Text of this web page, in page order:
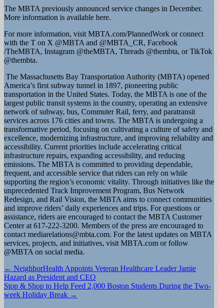
The MBTA previously announced service changes in December.
More information is available here.
For more information, visit MBTA.com/PlannedWork or connect
with the T on X @MBTA and @MBTA_CR, Facebook
/TheMBTA, Instagram @theMBTA, Threads @thembta, or TikTok
@thembta.
The Massachusetts Bay Transportation Authority (MBTA) opened
America’s first subway tunnel in 1897, pioneering public
transportation in the United States. Today, the MBTA is one of the
largest public transit systems in the country, operating an extensive
network of subway, bus, Commuter Rail, ferry, and paratransit
services across 176 cities and towns. The MBTA is undergoing a
transformative period, focusing on cultivating a culture of safety and
excellence, modernizing infrastructure, and improving reliability and
accessibility. Current priorities include accelerating critical
infrastructure repairs, expanding accessibility, and reducing
emissions. The MBTA is committed to providing dependable,
frequent, and accessible service that riders can rely on while
supporting the region’s economic vitality. Through initiatives like the
unprecedented Track Improvement Program, Bus Network
Redesign, and Rail Vision, the MBTA aims to connect communities
and improve riders’ daily experiences and trips. For questions or
assistance, riders are encouraged to contact the MBTA Customer
Center at 617-222-3200. Members of the press are encouraged to
contact mediarelations@mbta.com. For the latest updates on MBTA
services, projects, and initiatives, visit MBTA.com or follow
@MBTA on social media.
Post
navigation
← NeighborHealth Appoints Veteran Healthcare Leader Jamie
Hazard as President and CEO
Stop & Shop to Help Feed 2,000 Boston Students During the Two-
week Holiday Break →